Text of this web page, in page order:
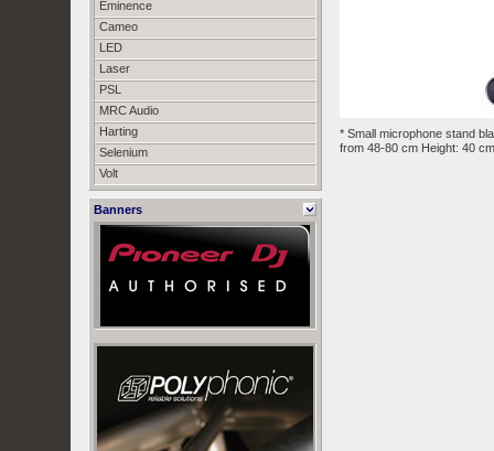
Eminence
Cameo
LED
Laser
PSL
MRC Audio
Harting
Selenium
Volt
Banners
* Small microphone stand
from 48-80 cm Height: 40 cm